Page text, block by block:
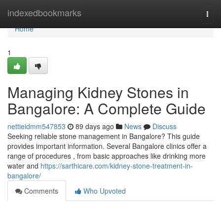
indexedbookmarks
Home
Home
1
Managing Kidney Stones in
Bangalore: A Complete Guide
nettieidmm547853 89 days ago News
Discuss
Seeking reliable stone management in Bangalore? This guide
provides important information. Several Bangalore clinics offer a
range of procedures , from basic approaches like drinking more
water and https://sarthicare.com/kidney-stone-treatment-in-
bangalore/
Comments
Who Upvoted